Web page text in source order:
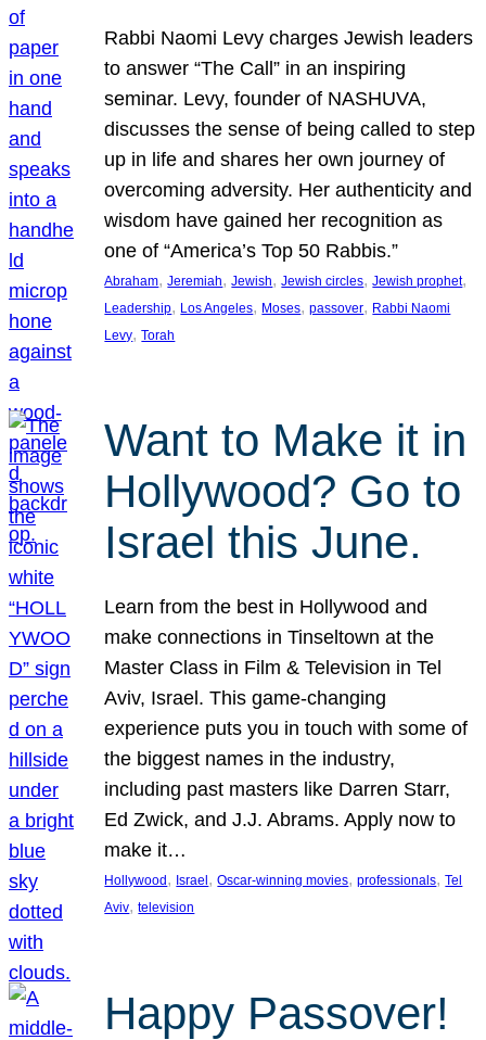
Rabbi Naomi Levy charges Jewish leaders
to answer “The Call” in an inspiring
seminar. Levy, founder of NASHUVA,
discusses the sense of being called to step
up in life and shares her own journey of
overcoming adversity. Her authenticity and
wisdom have gained her recognition as
one of “America’s Top 50 Rabbis.”
Abraham, Jeremiah, Jewish, Jewish circles, Jewish prophet
Leadership, Los Angeles, Moses, passover, Rabbi Naomi
Levy, Torah
Want to Make it in
Hollywood? Go to
Israel this June.
Learn from the best in Hollywood and
make connections in Tinseltown at the
Master Class in Film & Television in Tel
Aviv, Israel. This game-changing
experience puts you in touch with some of
the biggest names in the industry,
including past masters like Darren Starr,
Ed Zwick, and J.J. Abrams. Apply now to
make it…
Hollywood , Israel , Oscar-winning movies, professionals, Tel
Aviv, television
Happy Passover!